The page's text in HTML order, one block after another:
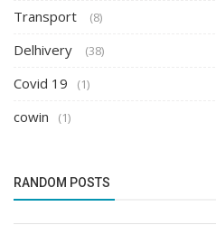
Transport (8)
Delhivery (38)
Covid 19 (1)
cowin (1)
RANDOM POSTS